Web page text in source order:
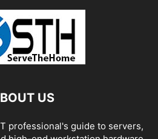
US
professional's guide to servers,